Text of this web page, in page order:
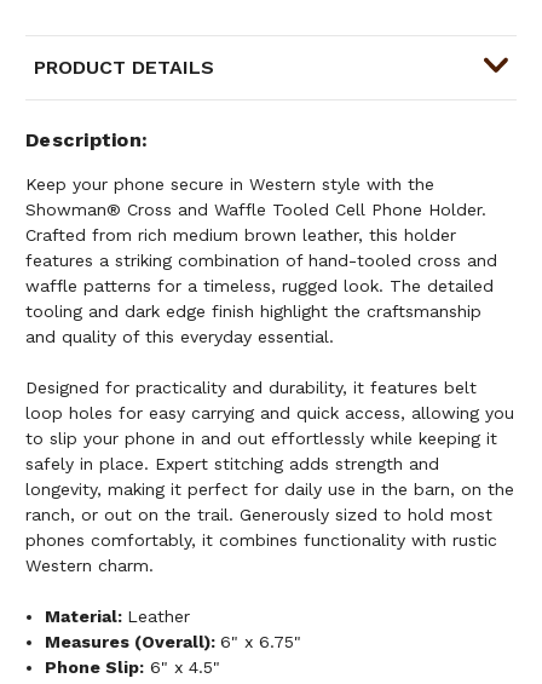
PRODUCT DETAILS
Description
Keep your phone secure in Western style with the
Showman® Cross and Waffle Tooled Cell Phone Holder.
Crafted from rich medium brown leather, this holder
features a striking combination of hand-tooled cross and
waffle patterns for a timeless, rugged look. The detailed
tooling and dark edge finish highlight the craftsmanship
and quality of this everyday essential.
Designed for practicality and durability, it features belt
loop holes for easy carrying and quick access, allowing you
to slip your phone in and out effortlessly while keeping it
safely in place. Expert stitching adds strength and
longevity, making it perfect for daily use in the barn, on the
ranch, or out on the trail. Generously sized to hold most
phones comfortably, it combines functionality with rustic
Western charm.
Material: Leather
Measures (Overall):6" x 6.75"
Phone Slip: 6" x 4.5"